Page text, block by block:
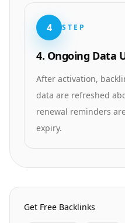
4 STEP
4. Ongoing Data
After activation,
data are refreshed
renewal reminders
expiry.
Homepage Quick Links
Get Free Backlinks